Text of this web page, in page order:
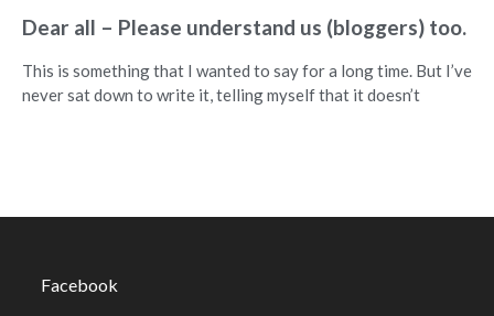
Dear all – Please understand us (bloggers) too.
This is something that I wanted to say for a long time. But I’ve
never sat down to write it, telling myself that it doesn’t
Facebook